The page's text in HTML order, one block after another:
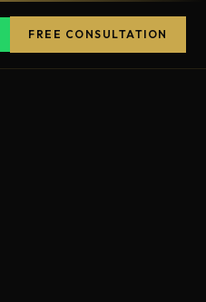
FREE CONSULTATION